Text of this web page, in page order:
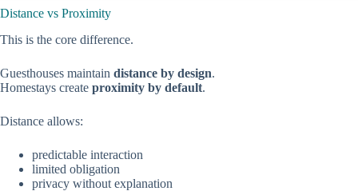
Distance vs Proximity
This is the core difference.
Guesthouses maintain distance by design.
Homestays create proximity by default.
Distance allows:
predictable interaction
limited obligation
privacy without explanation